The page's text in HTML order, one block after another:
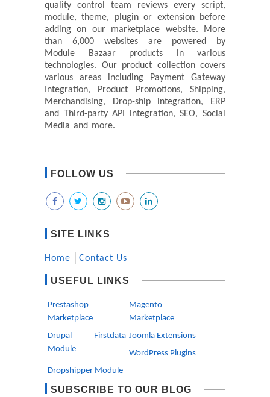
quality control team reviews every script,
module, theme, plugin or extension before
adding on our marketplace website. More
than 6,000 websites are powered by
Module Bazaar products in various
technologies. Our product collection covers
various areas including Payment Gateway
Integration, Product Promotions, Shipping,
Merchandising, Drop-ship integration, ERP
and Third-party API integration, SEO, Social
Media and more.
FOLLOW US
SITE LINKS
Home Contact Us
USEFUL LINKS
Prestashop
Marketplace
Magento
Marketplace
Drupal Firstdata
Module
Joomla Extensions
WordPress Plugins
Dropshipper Module
SUBSCRIBE TO OUR BLOG